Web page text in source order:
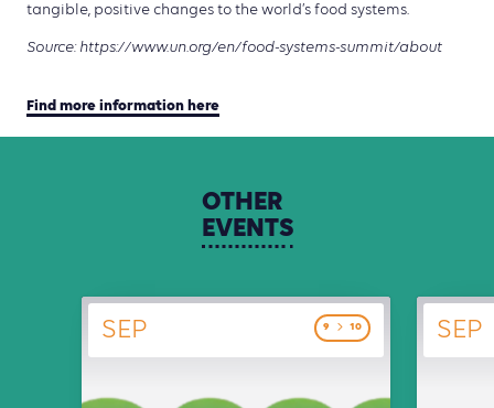
tangible, positive changes to the world’s food systems.
Source: https://www.un.org/en/food-systems-summit/about
Find more information here
OTHER
EVENTS
9 10
SEP SEP